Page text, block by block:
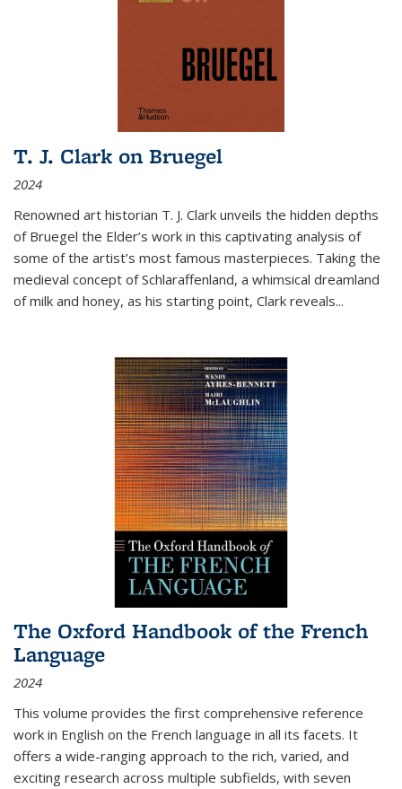
T. J. Clark on Bruegel
2024
Renowned art historian T. J. Clark unveils the hidden depths
of Bruegel the Elder’s work in this captivating analysis of
some of the artist’s most famous masterpieces. Taking the
medieval concept of Schlaraffenland, a whimsical dreamland
of milk and honey, as his starting point, Clark reveals...
The Oxford Handbook of the French
Language
2024
This volume provides the first comprehensive reference
work in English on the French language in all its facets. It
offers a wide-ranging approach to the rich, varied, and
exciting research across multiple subfields, with seven